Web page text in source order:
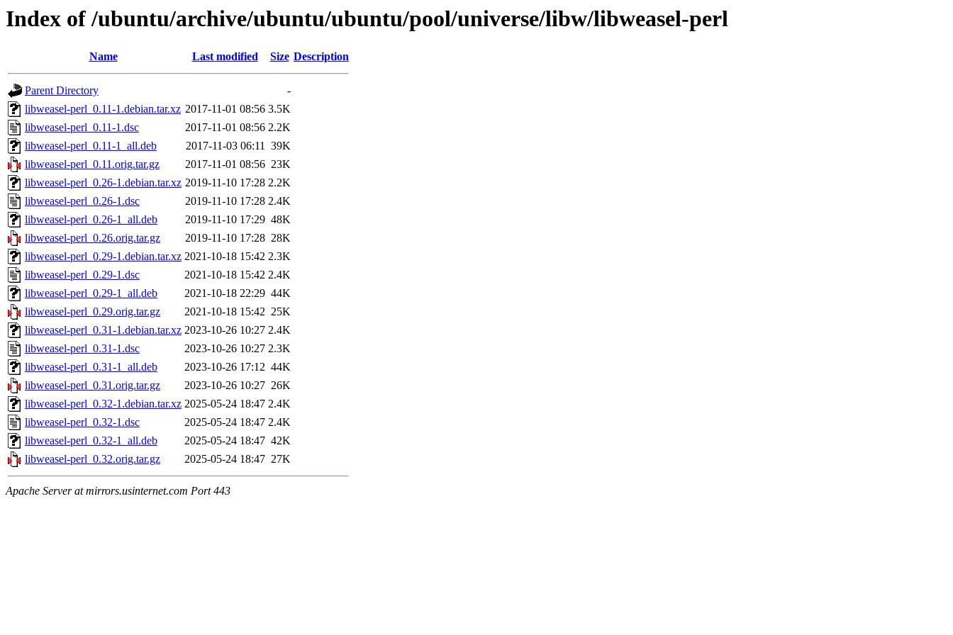
Index of /ubuntu/archive/ubuntu/ubuntu/pool/universe/libw/libweasel-perl
Name Last modified Size Description
Parent Directory
-
libweasel-perl_0.11-1.debian.tar.xz 2017-11-01 08:56 3.5K
libweasel-perl_0.11-1.dsc
2017-11-01 08:56 2.2K
libweasel-perl_0.11-1_all.deb
2017-11-03 06:11 39K
libweasel-perl_0.11.orig.tar.gz
2017-11-01 08:56 23K
libweasel-perl_0.26-1.debian.tar.xz 2019-11-10 17:28 2.2K
libweasel-perl_0.26-1.dsc
2019-11-10 17:28 2.4K
libweasel-perl_0.26-1_all.deb
2019-11-10 17:29 48K
libweasel-perl_0.26.orig.tar.gz
2019-11-10 17:28 28K
libweasel-perl_0.29-1.debian.tar.xz 2021-10-18 15:42 2.3K
libweasel-perl_0.29-1.dsc
2021-10-18 15:42 2.4K
libweasel-perl_0.29-1_all.deb
2021-10-18 22:29 44K
libweasel-perl_0.29.orig.tar.gz
2021-10-18 15:42 25K
libweasel-perl_0.31-1.debian.tar.xz 2023-10-26 10:27 2.4K
libweasel-perl_0.31-1.dsc
2023-10-26 10:27 2.3K
libweasel-perl_0.31-1_all.deb
2023-10-26 17:12 44K
libweasel-perl_0.31.orig.tar.gz
2023-10-26 10:27 26K
libweasel-perl_0.32-1.debian.tar.xz 2025-05-24 18:47 2.4K
libweasel-perl_0.32-1.dsc
2025-05-24 18:47 2.4K
libweasel-perl_0.32-1_all.deb
2025-05-24 18:47 42K
libweasel-perl_0.32.orig.tar.gz
2025-05-24 18:47 27K
Apache Server at mirrors.usinternet.com Port 443